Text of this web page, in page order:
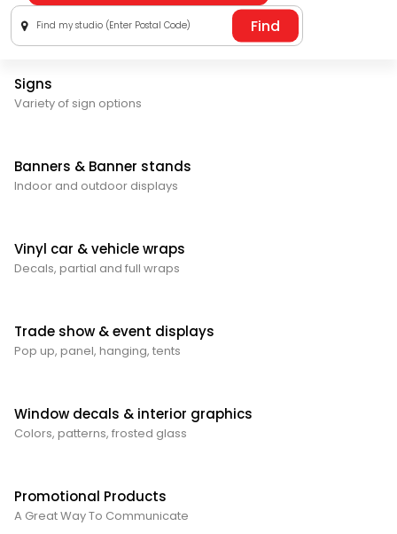
Find my studio (Enter Postal Code)
Signs
Variety of sign options
Banners & Banner stands
Indoor and outdoor displays
Vinyl car & vehicle wraps
Decals, partial and full wraps
Trade show & event displays
Pop up, panel, hanging, tents
Window decals & interior graphics
Colors, patterns, frosted glass
Promotional Products
A Great Way To Communicate